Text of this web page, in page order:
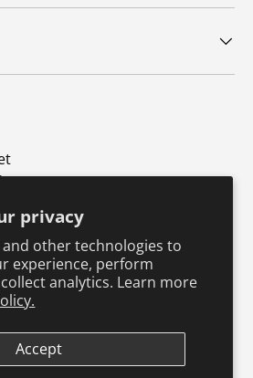
privacy
and other technologies to
experience, perform
analytics. Learn more
Accept
351-1549
Pinterest